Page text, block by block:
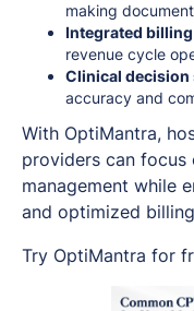
making
Integrated
revenue cycle
Clinical
accuracy and
With OptiMantra,
providers can
management while
and optimized
Try OptiMantra for